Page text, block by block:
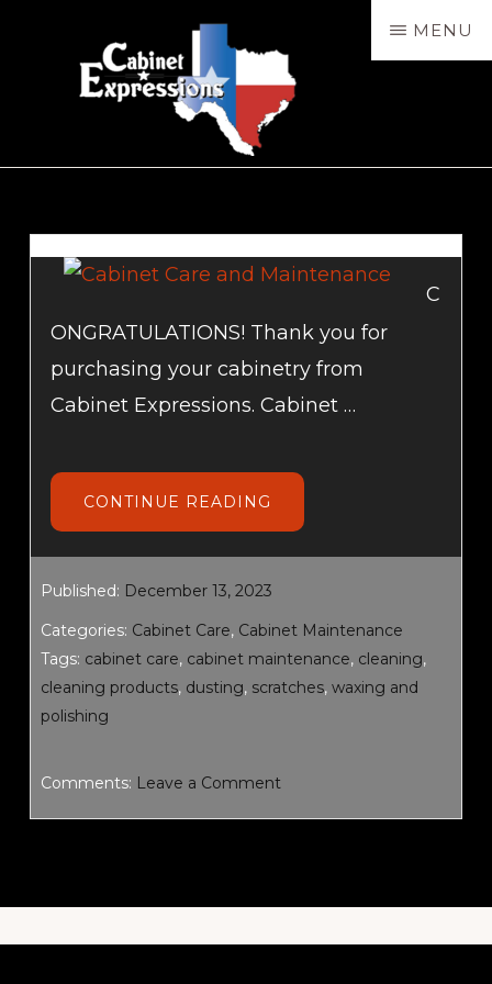
Sales
Installation
MENU
C
ONGRATULATIONS! Thank you for
purchasing your cabinetry from
Cabinet Expressions. Cabinet …
CONTINUE READING
CARE
MAINTENANCE
Published: December 13, 2023
Categories: Cabinet Care, Cabinet Maintenance
Tags: cabinet care, cabinet maintenance, cleaning,
cleaning products, dusting, scratches, waxing and
polishing
Comments: Leave a Comment